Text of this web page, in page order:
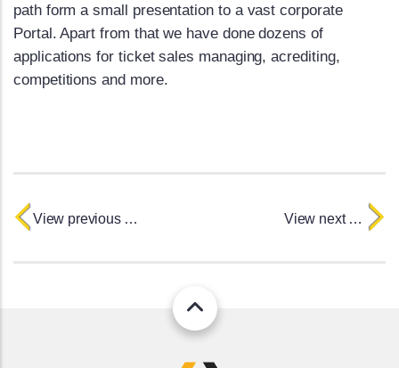
path form a small presentation to a vast corporate
Portal. Apart from that we have done dozens of
applications for ticket sales managing, acrediting,
competitions and more.
View previous project View next project